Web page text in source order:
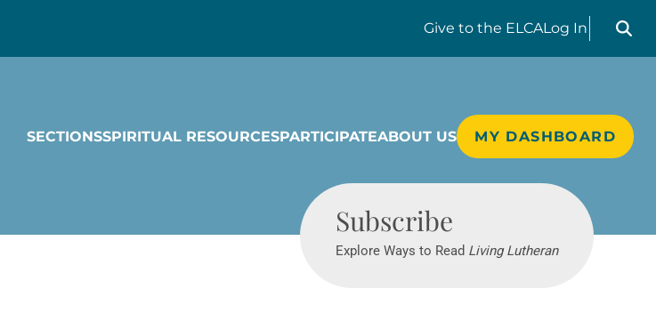
Give to the ELCALog In
Search
SECTIONSSPIRITUAL RESOURCESPARTICIPATEABOUT US MY DASHBOARD
Subscribe
Explore Ways to Read Living Lutheran